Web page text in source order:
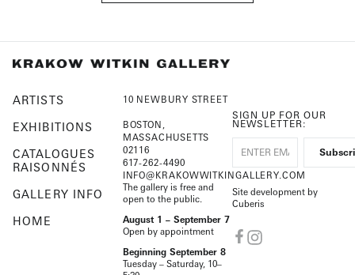
ARTISTS
EXHIBITIONS
CATALOGUES
RAISONNÉS
GALLERY INFO
HOME
10 NEWBURY STREET
BOSTON,
MASSACHUSETTS
02116
617-262-4490
INFO@KRAKOWWITKINGALLERY.COM
The gallery is free and
open to the public.
August 1 – September 7
Open by appointment
Beginning September 8
Tuesday – Saturday, 10–
SIGN UP FOR OUR
NEWSLETTER:
Site development by
Cuberis